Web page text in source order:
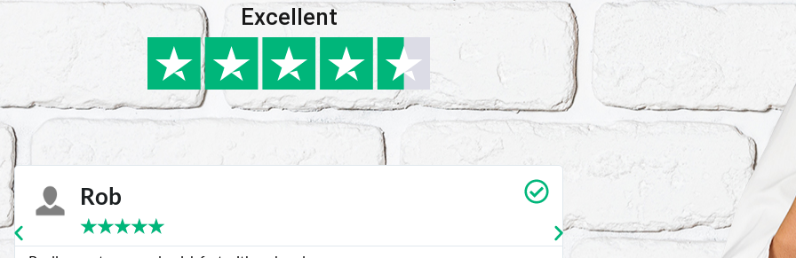
Excellent
Karie
★★★★★
Carrie Vedan
★★★★★